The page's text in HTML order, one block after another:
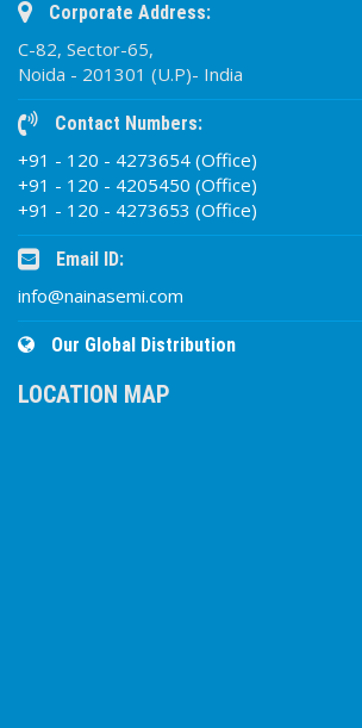
Corporate Address:
C-82, Sector-65,
Noida - 201301 (U.P)- India
Contact Numbers:
+91 - 120 - 4273654 (Office)
+91 - 120 - 4205450 (Office)
+91 - 120 - 4273653 (Office)
Email ID:
info@nainasemi.com
Our Global Distribution
LOCATION MAP